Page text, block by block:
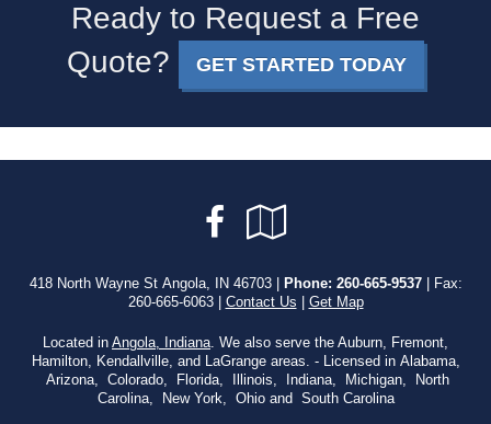
Ready to Request a Free
Quote?
GET STARTED TODAY
Facebook
Local
418 North Wayne St Angola, IN 46703 | Phone: 260-665-9537| Fax:
260-665-6063 | Contact Us Get Map
Located in Angola, Indiana. We also serve the Auburn, Fremont,
Hamilton, Kendallville, and LaGrange areas. - Licensed in Alabama,
Arizona, Colorado, Florida, Illinois, Indiana, Michigan, North
Carolina, New York, Ohio and South Carolina